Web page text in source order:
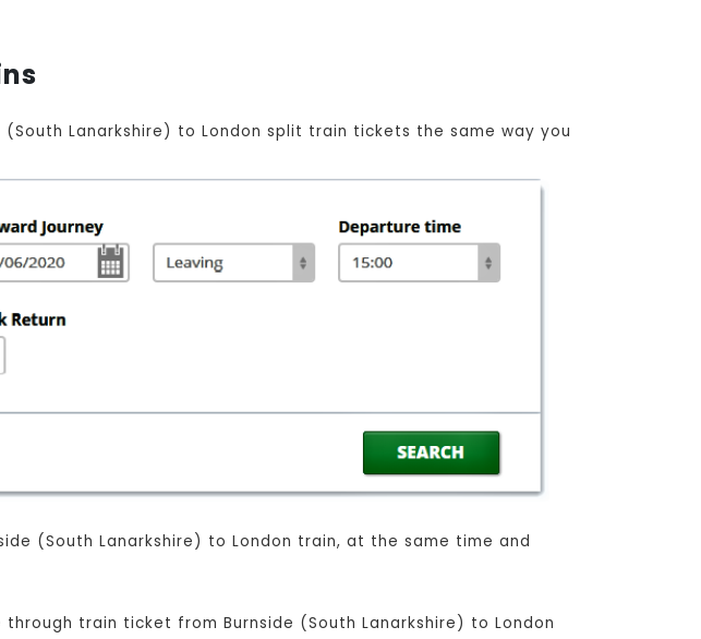
Lanarkshire) to London split train tickets the same way you
(South Lanarkshire) to London train, at the same time and
train ticket from Burnside (South Lanarkshire) to London